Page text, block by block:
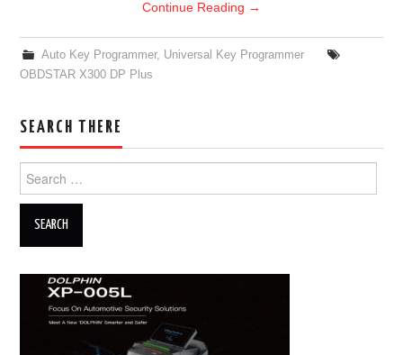
Continue Reading →
Auto Key Programmer, Universal Key Programmer
OBDSTAR X300 DP Plus
SEARCH THERE
Search for: